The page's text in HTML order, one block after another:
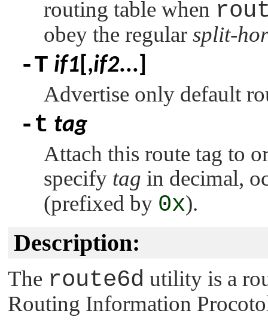
routing table when
obey the regular split-
-T if1 [,if2...]
Advertise only default
-t tag
Attach this route tag to
specify tag in decimal,
(prefixed by 0x).
Description:
The route6d utility is a
Routing Information